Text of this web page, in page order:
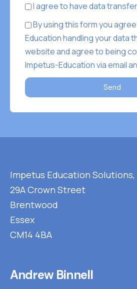
I agree to have data
By using this form you
Education handling your data
website and agree to being
Impetus-Education via email
Send
Impetus Education Solutions,
29A Crown Street
Brentwood
Essex
CM14 4BA
Andrew Binnell